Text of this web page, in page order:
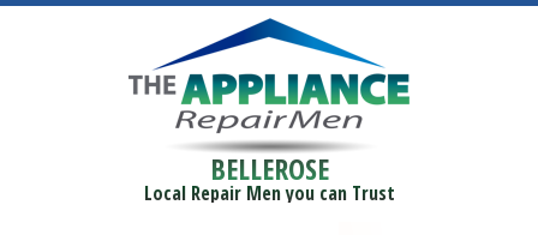
BELLEROSE
Local Repair Men you can Trust